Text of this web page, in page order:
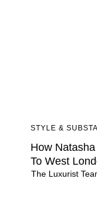
STYLE &
How
To West
The Luxurist